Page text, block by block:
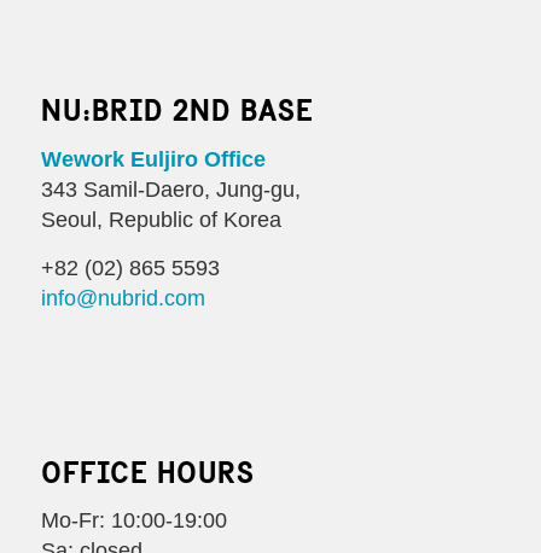
NU:BRID 2ND BASE
Wework Euljiro Office
343 Samil-Daero, Jung-gu,
Seoul, Republic of Korea
+82 (02) 865 5593
info@nubrid.com
OFFICE HOURS
Mo-Fr: 10:00-19:00